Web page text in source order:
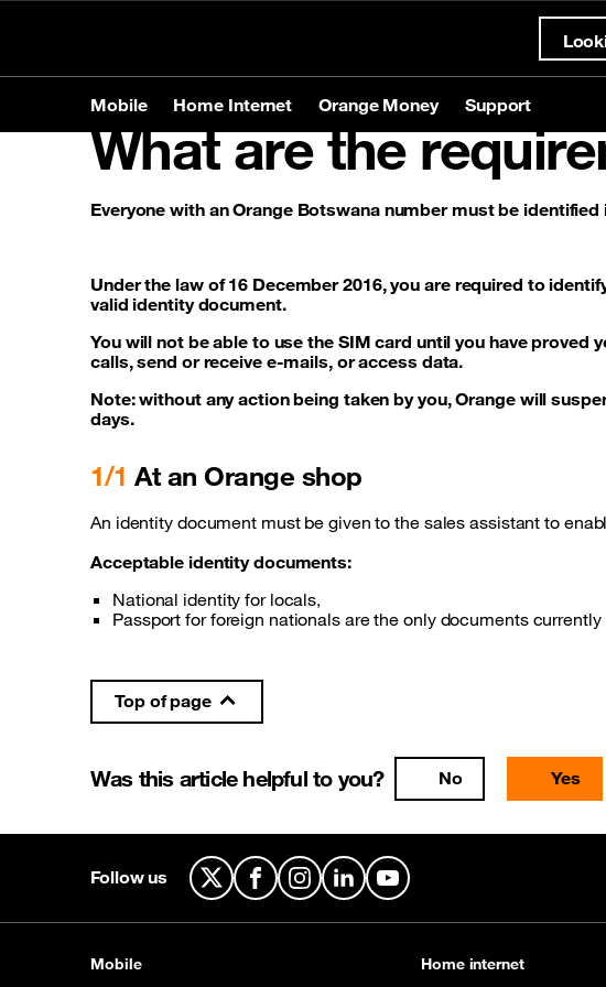
Mobile
Mobile
Products
Tablets
Brands
Samsung
Services Roaming
Home Internet
Home Internet
Products Home Internet
Postpaid offers
Orange Money
Orange Money
Tariffs Services
Support
Support
Mobile Home Internet
Contact-us
What are the
Everyone with an Orange Botswana number must be
Under the law of 16 December 2016, you are required to
valid identity document.
You will not be able to use the SIM card until you have
calls, send or receive e-mails, or access data.
Note: without any action being taken by you, Orange will
days.
1/1 At an Orange shop
An identity document must be given to the sales assistant to
Acceptable identity documents:
National identity for locals,
Passport for foreign nationals are the only documents
Top of page
Was this article helpful to you? No Yes
Follow us X FacebookInstagram
LinkedInYouTube
Mobile Home internet